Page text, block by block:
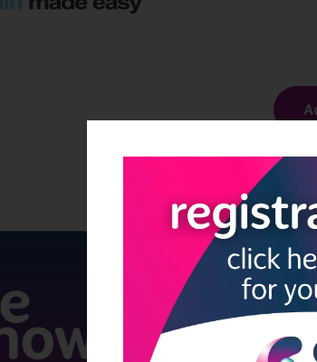
QUICK LINKS
Register now